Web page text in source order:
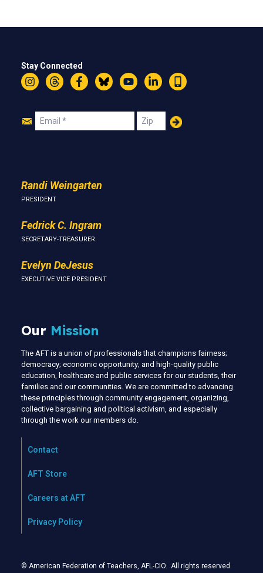
Stay Connected
InstagramThreadsFacebookBlueskyYouTubeLinkedIn
Text
Join
Email Zip
Randi Weingarten
PRESIDENT
Fedrick C. Ingram
SECRETARY-TREASURER
Evelyn DeJesus
EXECUTIVE VICE PRESIDENT
Our Mission
The AFT is a union of professionals that champions fairness;
democracy; economic opportunity; and high-quality public
education, healthcare and public services for our students, their
families and our communities. We are committed to advancing
these principles through community engagement, organizing,
collective bargaining and political activism, and especially
through the work our members do.
Contact
AFT Store
Careers at AFT
Privacy Policy
© American Federation of Teachers, AFL-CIO. All rights reserved.